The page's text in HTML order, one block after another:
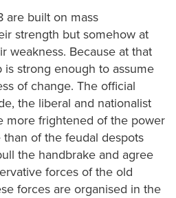
are built on mass
strength but somehow at
weakness. Because at that
strong enough to assume
of change. The official
the liberal and nationalist
more frightened of the power
of the feudal despots
the handbrake and agree
forces of the old
forces are organised in the